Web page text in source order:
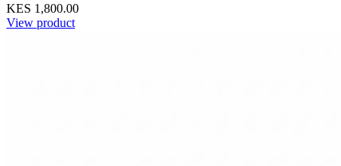
KES 1,800.00
View product